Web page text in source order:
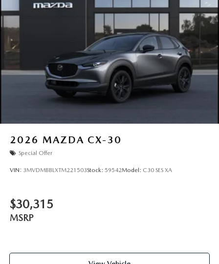
2026 MAZDA CX-30
Special Offer
VIN: 3MVDMBBLXTM221503Stock: 59542Model: C30 SES XA
$30,315
MSRP